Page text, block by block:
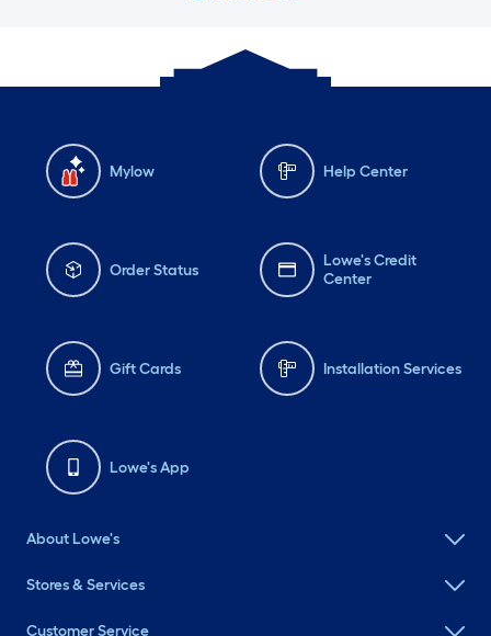
Mylow Help Center
Order Status
Lowe's Credit
Center
Gift Cards Installation Services
Lowe's App
About Lowe's
Stores & Services
Customer Service